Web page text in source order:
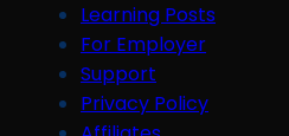
Learning Posts
For Employer
Support
Privacy Policy